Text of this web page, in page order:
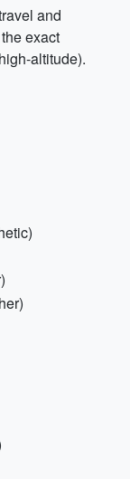
and
exact
altitude).